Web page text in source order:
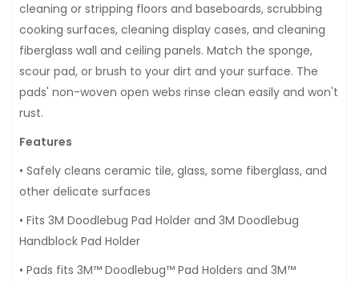
cleaning or stripping floors and baseboards, scrubbing
cooking surfaces, cleaning display cases, and cleaning
fiberglass wall and ceiling panels. Match the sponge,
scour pad, or brush to your dirt and your surface. The
pads' non-woven open webs rinse clean easily and won't
rust.
Features
• Safely cleans ceramic tile, glass, some fiberglass, and
other delicate surfaces
• Fits 3M Doodlebug Pad Holder and 3M Doodlebug
Handblock Pad Holder
• Pads fits 3M™ Doodlebug™ Pad Holders and 3M™